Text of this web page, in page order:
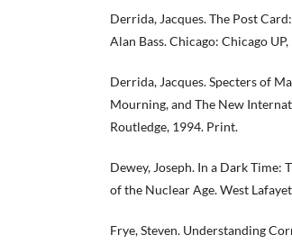
Derrida, Jacques. The Post
Alan Bass. Chicago: Chicago
Derrida, Jacques. Specters of
Mourning, and The New
Routledge, 1994. Print.
Dewey, Joseph. In a Dark
of the Nuclear Age. West
Frye, Steven. Understanding